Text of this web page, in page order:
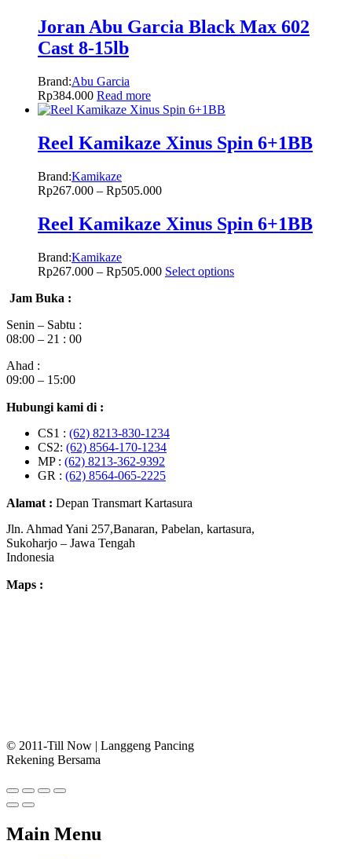
Joran Abu Garcia Black Max 602
Cast 8-15lb
Brand:Abu Garcia
Rp384.000 Read more
Reel Kamikaze Xinus Spin 6+1BB
Brand:Kamikaze
Rp267.000 – Rp505.000
Reel Kamikaze Xinus Spin 6+1BB
Brand:Kamikaze
Rp267.000 – Rp505.000 Select options
Jam Buka :
Senin – Sabtu :
08:00 – 21 : 00
Ahad :
09:00 – 15:00
Hubungi kami di :
CS1 : (62) 8213-830-1234
CS2: (62) 8564-170-1234
MP : (62) 8213-362-9392
GR : (62) 8564-065-2225
Alamat : Depan Transmart Kartasura
Jln. Ahmad Yani 257,Banaran, Pabelan, kartasura,
Sukoharjo – Jawa Tengah
Indonesia
Maps :
© 2011-Till Now | Langgeng Pancing
Rekening Bersama
Main Menu